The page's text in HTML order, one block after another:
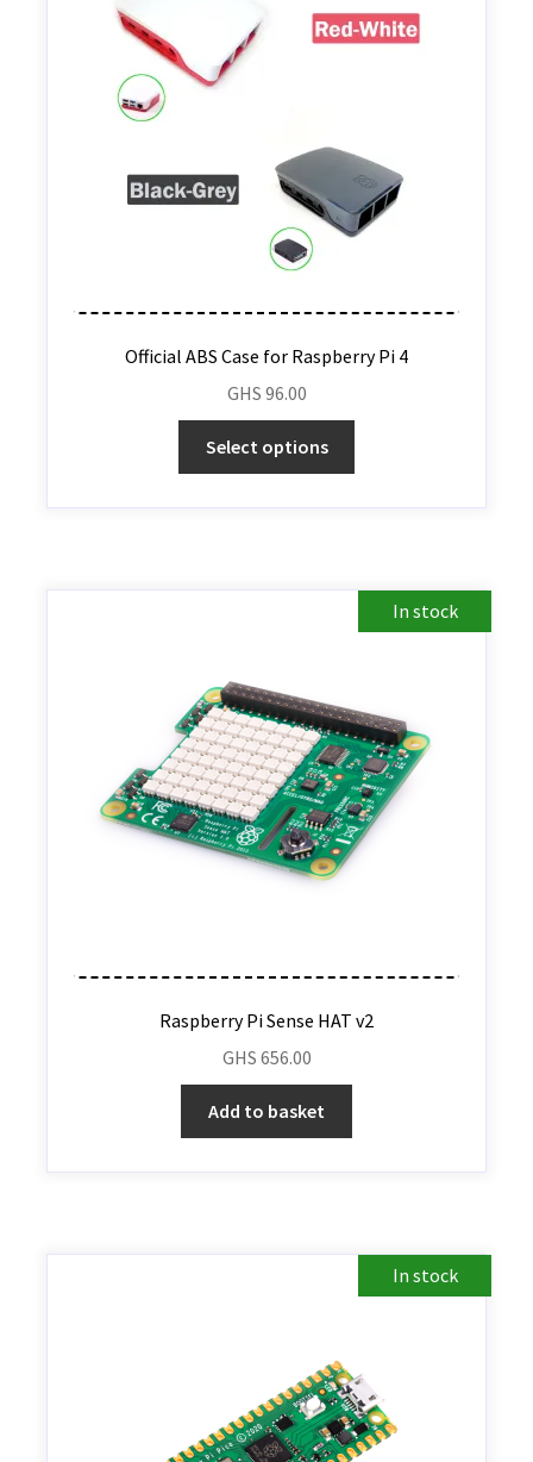
Official ABS Case for Raspberry Pi 4
GHS 96.00
Select options
In stock
Raspberry Pi Sense HAT v2
GHS 656.00
Add to basket
In stock